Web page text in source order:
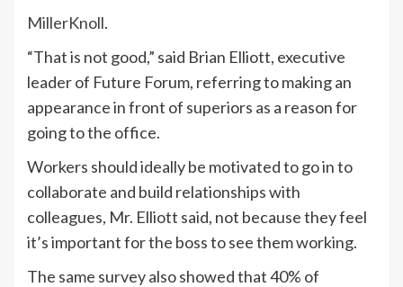
MillerKnoll.
“That is not good,” said Brian Elliott, executive
leader of Future Forum, referring to making an
appearance in front of superiors as a reason for
going to the office.
Workers should ideally be motivated to go in to
collaborate and build relationships with
colleagues, Mr. Elliott said, not because they feel
it’s important for the boss to see them working.
The same survey also showed that 40% of